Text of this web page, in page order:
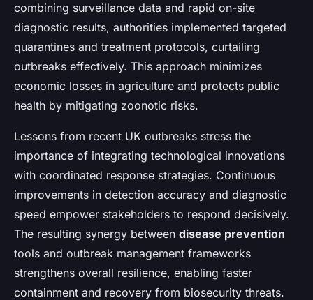
combining surveillance data and rapid on-site
diagnostic results, authorities implemented targeted
quarantines and treatment protocols, curtailing
outbreaks effectively. This approach minimizes
economic losses in agriculture and protects public
health by mitigating zoonotic risks.
Lessons from recent UK outbreaks stress the
importance of integrating technological innovations
with coordinated response strategies. Continuous
improvements in detection accuracy and diagnostic
speed empower stakeholders to respond decisively.
The resulting synergy between disease prevention
tools and outbreak management frameworks
strengthens overall resilience, enabling faster
containment and recovery from biosecurity threats.